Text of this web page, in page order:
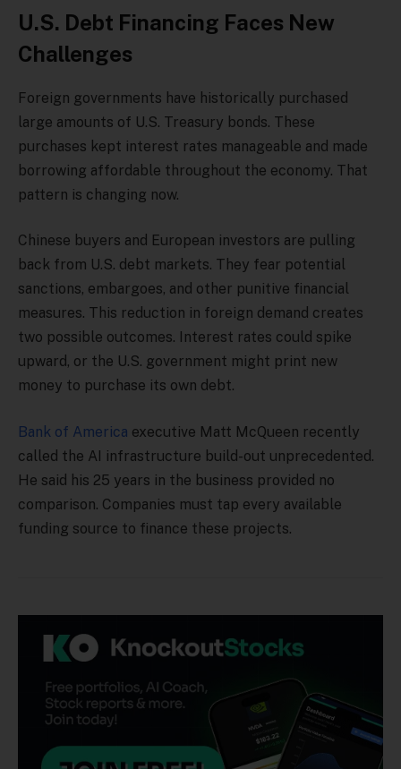
U.S. Debt Financing Faces New
Challenges
Foreign governments have historically purchased
large amounts of U.S. Treasury bonds. These
purchases kept interest rates manageable and made
borrowing affordable throughout the economy. That
pattern is changing now.
Chinese buyers and European investors are pulling
back from U.S. debt markets. They fear potential
sanctions, embargoes, and other punitive financial
measures. This reduction in foreign demand creates
two possible outcomes. Interest rates could spike
upward, or the U.S. government might print new
money to purchase its own debt.
Bank of America executive Matt McQueen recently
called the AI infrastructure build-out unprecedented.
He said his 25 years in the business provided no
comparison. Companies must tap every available
funding source to finance these projects.